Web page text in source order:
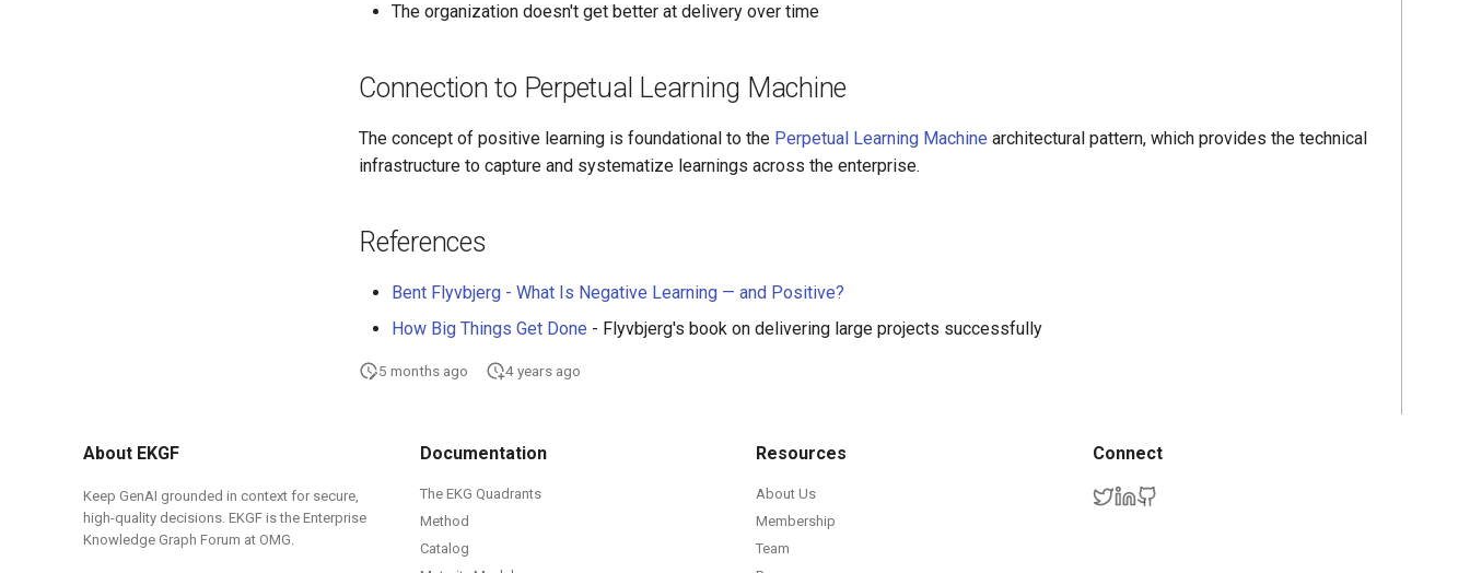
The organization doesn't get better at delivery over time
Connection to Perpetual Learning Machine
The concept of positive learning is foundational to the Perpetual Learning Machine architectural pattern, which provides the technical
infrastructure to capture and systematize learnings across the enterprise.
References
Bent Flyvbjerg - What Is Negative Learning — and Positive?
How Big Things Get Done - Flyvbjerg's book on delivering large projects successfully
5 months ago 4 years ago
About EKGF
Keep GenAI grounded in context for secure,
high-quality decisions. EKGF is the Enterprise
Knowledge Graph Forum at OMG.
Documentation
The EKG Quadrants
Method
Catalog
Resources
About Us
Membership
Team
Connect